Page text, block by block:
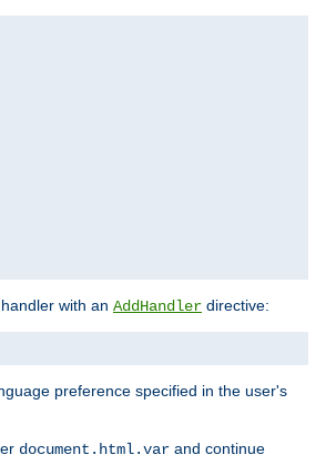
handler with an AddHandler directive:
preference specified in the user's
document.html.var and continue